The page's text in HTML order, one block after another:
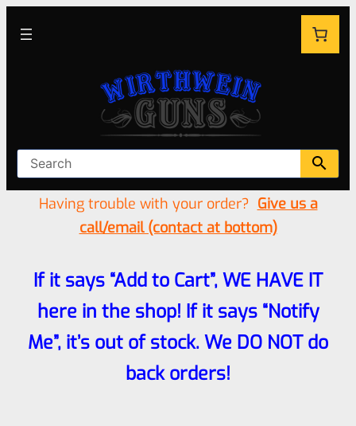
Having trouble with your order? Give us a
call/email (contact at bottom)
If it says “Add to Cart”, WE HAVE IT
here in the shop! If it says “Notify
Me”, it’s out of stock. We DO NOT do
back orders!